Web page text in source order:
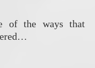
of the ways that